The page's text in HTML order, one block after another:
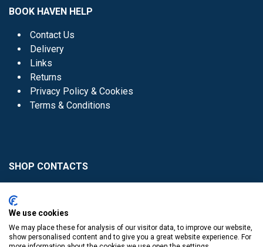
BOOK HAVEN HELP
Contact Us
Delivery
Links
Returns
Privacy Policy & Cookies
Terms & Conditions
SHOP CONTACTS
Donaghmede -
Knocklyon -01 4061770
We use cookies
We may place these for analysis of our visitor data, to improve our website,
show personalised content and to give you a great website experience. For